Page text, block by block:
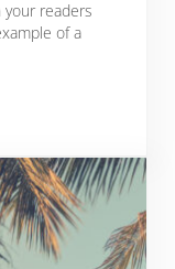
readers
of a
You Visit